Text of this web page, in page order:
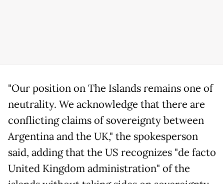
"Our position on The Islands remains one of
neutrality. We acknowledge that there are
conflicting claims of sovereignty between
Argentina and the UK," the spokesperson
said, adding that the US recognizes "de facto
United Kingdom administration" of the